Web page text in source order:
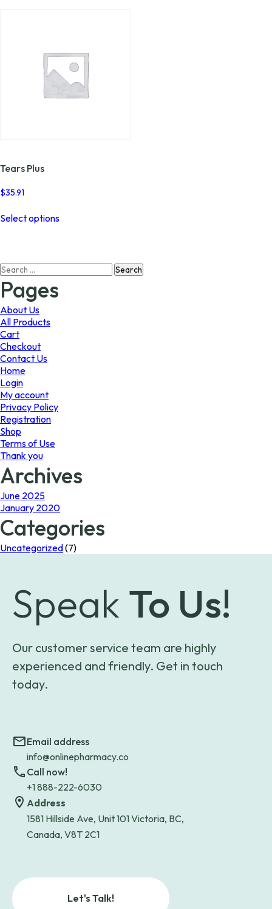
Tears Plus
$35.91
Select optionsproduct
The
Search
for:
Pages
About Us
All Products
Cart
Checkout
Contact Us
Home
Login
My account
Privacy Policy
Registration
Shop
Terms of Use
Thank you
Archives
June 2025
January 2020
Categories
Uncategorized(7)
Speak To Us!
Our customer service team are highly
experienced and friendly. Get in touch
today.
Email address
info@onlinepharmacy.co
Call now!
+1 888-222-6030
Address
1581 Hillside Ave, Unit 101 Victoria, BC,
Canada, V8T 2C1
Let's Talk!